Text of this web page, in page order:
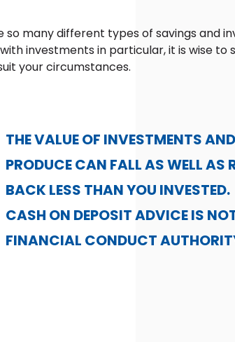
so many different types of savings and
investments in particular, it is wise to
your circumstances.
THE VALUE OF INVESTMENTS
PRODUCE CAN FALL AS WELL AS
BACK LESS THAN YOU INVESTED.
CASH ON DEPOSIT ADVICE IS
FINANCIAL CONDUCT